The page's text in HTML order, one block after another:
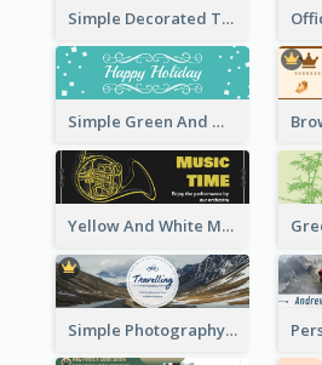
Simple Decorated Twitter Header About Coffee
Simple Green And White Twitter Header With Theme Of Holiday
Yellow And White Music Instrument Twitter Header About Orchestra Performance
Simple Photography Twitter Header Promoting Travelling